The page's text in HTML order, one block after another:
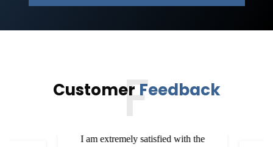
F
Customer Feedback
I am extremely satisfied with the